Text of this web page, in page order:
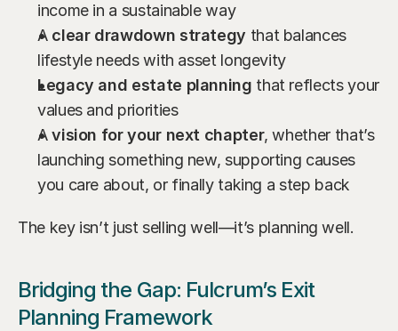
income in a sustainable way
A clear drawdown strategy that balances
lifestyle needs with asset longevity
Legacy and estate planning that reflects your
values and priorities
A vision for your next chapter, whether that’s
launching something new, supporting causes
you care about, or finally taking a step back
The key isn’t just selling well—it’s planning well.
Bridging the Gap: Fulcrum’s Exit
Planning Framework